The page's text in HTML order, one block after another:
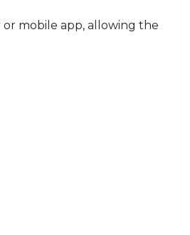
mobile app, allowing the